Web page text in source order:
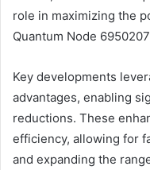
role in maximizing the
Quantum Node
Key developments
advantages, enabling
reductions. These
efficiency, allowing for
and expanding the